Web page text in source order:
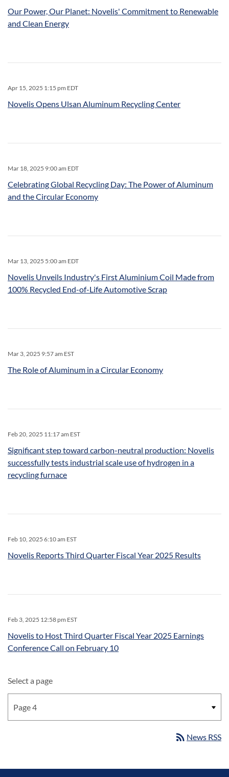
Our Power, Our Planet: Novelis' Commitment to Renewable
and Clean Energy
Apr 15, 2025 1:15 pm EDT
Novelis Opens Ulsan Aluminum Recycling Center
Mar 18, 2025 9:00 am EDT
Celebrating Global Recycling Day: The Power of Aluminum
and the Circular Economy
Mar 13, 2025 5:00 am EDT
Novelis Unveils Industry's First Aluminium Coil Made from
100% Recycled End-of-Life Automotive Scrap
Mar 3, 2025 9:57 am EST
The Role of Aluminum in a Circular Economy
Feb 20, 2025 11:17 am EST
Significant step toward carbon-neutral production: Novelis
successfully tests industrial scale use of hydrogen in a
recycling furnace
Feb 10, 2025 6:10 am EST
Novelis Reports Third Quarter Fiscal Year 2025 Results
Feb 3, 2025 12:58 pm EST
Novelis to Host Third Quarter Fiscal Year 2025 Earnings
Conference Call on February 10
Select a page
rss_feed News RSS